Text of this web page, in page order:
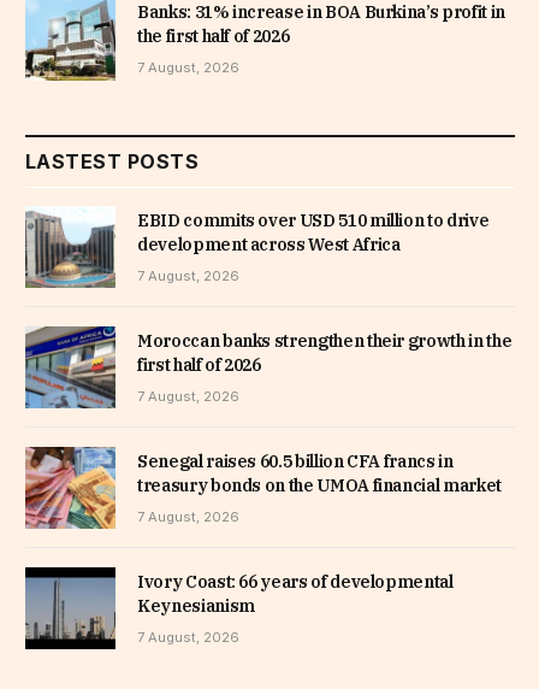
Banks: 31% increase in BOA Burkina’s profit in
the first half of 2026
7 August, 2026
LASTEST POSTS
EBID commits over USD 510 million to drive
development across West Africa
7 August, 2026
Moroccan banks strengthen their growth in the
first half of 2026
7 August, 2026
Senegal raises 60.5 billion CFA francs in
treasury bonds on the UMOA financial market
7 August, 2026
Ivory Coast: 66 years of developmental
Keynesianism
7 August, 2026